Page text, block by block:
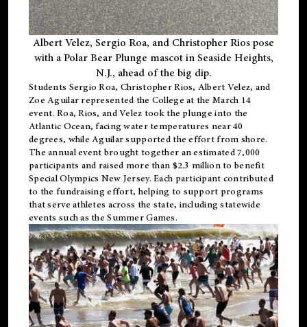
Albert Velez, Sergio Roa, and Christopher Rios pose
with a Polar Bear Plunge mascot in Seaside Heights,
N.J., ahead of the big dip.
Students Sergio Roa, Christopher Rios, Albert Velez, and
Zoe Aguilar represented the College at the March 14
event. Roa, Rios, and Velez took the plunge into the
Atlantic Ocean, facing water temperatures near 40
degrees, while Aguilar supported the effort from shore.
The annual event brought together an estimated 7,000
participants and raised more than $2.3 million to benefit
Special Olympics New Jersey. Each participant contributed
to the fundraising effort, helping to support programs
that serve athletes across the state, including statewide
events such as the Summer Games.